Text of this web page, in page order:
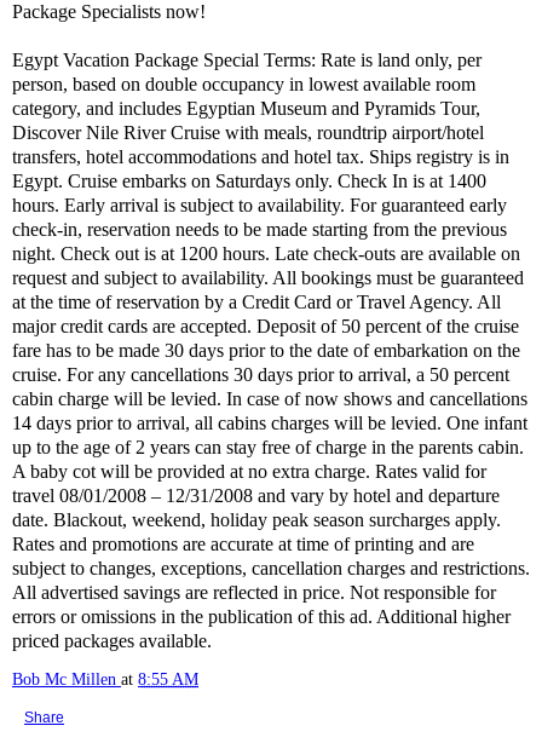
Package Specialists now!
Egypt Vacation Package Special Terms: Rate is land only, per
person, based on double occupancy in lowest available room
category, and includes Egyptian Museum and Pyramids Tour,
Discover Nile River Cruise with meals, roundtrip airport/hotel
transfers, hotel accommodations and hotel tax. Ships registry is in
Egypt. Cruise embarks on Saturdays only. Check In is at 1400
hours. Early arrival is subject to availability. For guaranteed early
check-in, reservation needs to be made starting from the previous
night. Check out is at 1200 hours. Late check-outs are available on
request and subject to availability. All bookings must be guaranteed
at the time of reservation by a Credit Card or Travel Agency. All
major credit cards are accepted. Deposit of 50 percent of the cruise
fare has to be made 30 days prior to the date of embarkation on the
cruise. For any cancellations 30 days prior to arrival, a 50 percent
cabin charge will be levied. In case of now shows and cancellations
14 days prior to arrival, all cabins charges will be levied. One infant
up to the age of 2 years can stay free of charge in the parents cabin.
A baby cot will be provided at no extra charge. Rates valid for
travel 08/01/2008 – 12/31/2008 and vary by hotel and departure
date. Blackout, weekend, holiday peak season surcharges apply.
Rates and promotions are accurate at time of printing and are
subject to changes, exceptions, cancellation charges and restrictions.
All advertised savings are reflected in price. Not responsible for
errors or omissions in the publication of this ad. Additional higher
priced packages available.
Bob Mc Millen at 8:55 AM
Share